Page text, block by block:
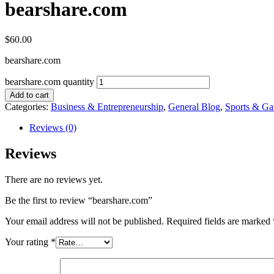
bearshare.com
$60.00
bearshare.com
bearshare.com quantity
Add to cart
Categories: Business & Entrepreneurship, General Blog, Sports &
Reviews (0)
Reviews
There are no reviews yet.
Be the first to review “bearshare.com”
Your email address will not be published. Required fields are marked
Your rating *